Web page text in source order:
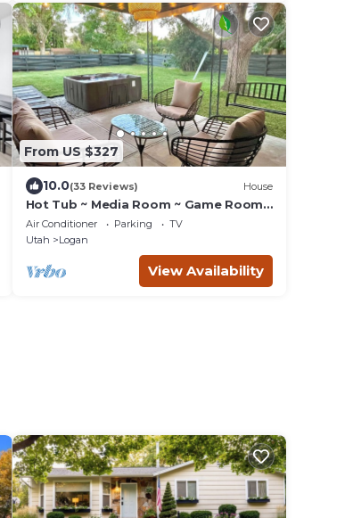
From US $327
10.0(33 Reviews) House
Hot Tub ~ Media Room ~ Game Room
~ USU .4 miles
Air Conditioner Parking
TV
Utah
Logan
View Availability